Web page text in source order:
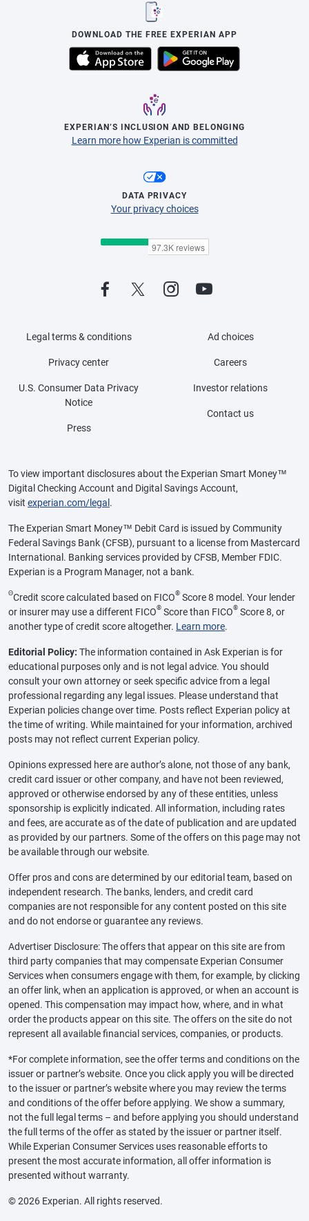
DOWNLOAD THE FREE EXPERIAN APP
EXPERIAN’S INCLUSION AND BELONGING
Learn more how Experian is committed
DATA PRIVACY
Your privacy choices
Legal terms & conditions
Privacy center
U.S. Consumer Data Privacy
Notice
Press
Ad choices
Careers
Investor relations
Contact us
To view important disclosures about the Experian Smart Money™
Digital Checking Account and Digital Savings Account,
visit experian.com/legal .
The Experian Smart Money™ Debit Card is issued by Community
Federal Savings Bank (CFSB), pursuant to a license from Mastercard
International. Banking services provided by CFSB, Member FDIC.
Experian is a Program Manager, not a bank.
ΘCredit score calculated based on FICO® Score 8 model. Your lender
or insurer may use a different FICO® Score than FICO® Score 8, or
another type of credit score altogether. Learn more.
Editorial Policy: The information contained in Ask Experian is for
educational purposes only and is not legal advice. You should
consult your own attorney or seek specific advice from a legal
professional regarding any legal issues. Please understand that
Experian policies change over time. Posts reflect Experian policy at
the time of writing. While maintained for your information, archived
posts may not reflect current Experian policy.
Opinions expressed here are author’s alone, not those of any bank,
credit card issuer or other company, and have not been reviewed,
approved or otherwise endorsed by any of these entities, unless
sponsorship is explicitly indicated. All information, including rates
and fees, are accurate as of the date of publication and are updated
as provided by our partners. Some of the offers on this page may not
be available through our website.
Offer pros and cons are determined by our editorial team, based on
independent research. The banks, lenders, and credit card
companies are not responsible for any content posted on this site
and do not endorse or guarantee any reviews.
Advertiser Disclosure: The offers that appear on this site are from
third party companies that may compensate Experian Consumer
Services when consumers engage with them, for example, by clicking
an offer link, when an application is approved, or when an account is
opened. This compensation may impact how, where, and in what
order the products appear on this site. The offers on the site do not
represent all available financial services, companies, or products.
*For complete information, see the offer terms and conditions on the
issuer or partner’s website. Once you click apply you will be directed
to the issuer or partner’s website where you may review the terms
and conditions of the offer before applying. We show a summary,
not the full legal terms – and before applying you should understand
the full terms of the offer as stated by the issuer or partner itself.
While Experian Consumer Services uses reasonable efforts to
present the most accurate information, all offer information is
presented without warranty.
© 2026 Experian. All rights reserved.